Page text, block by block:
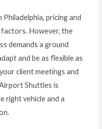
pricing and
factors. However, the
demands a ground
and be as flexible as
client meetings and
Shuttles is
right vehicle and a